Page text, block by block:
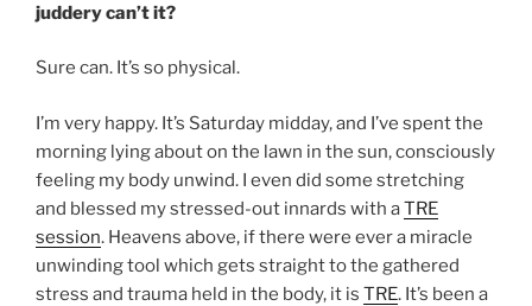
juddery can’t it?
Sure can. It’s so physical.
I’m very happy. It’s Saturday midday, and I’ve spent the
morning lying about on the lawn in the sun, consciously
feeling my body unwind. I even did some stretching
and blessed my stressed-out innards with aTRE
session. Heavens above, if there were ever a miracle
unwinding tool which gets straight to the gathered
stress and trauma held in the body, it is TRE. It’s been a